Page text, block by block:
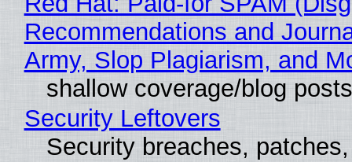
Recommendations and
Army, Slop Plagiarism, and
shallow coverage/blog posts
Security Leftovers
Security breaches,